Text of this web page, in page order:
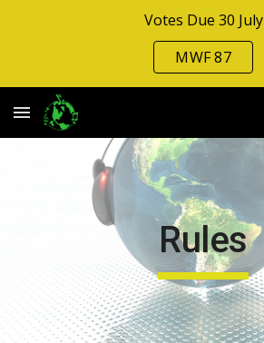
Votes Due 30 July
MWF 87
Rules